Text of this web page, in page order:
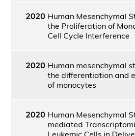
2020 Human Mesenchymal
the Proliferation of
Cell Cycle Interference
2020 Human mesenchymal
the differentiation and
of monocytes
2020 Human Mesenchymal
mediated
Leukemic Cells in